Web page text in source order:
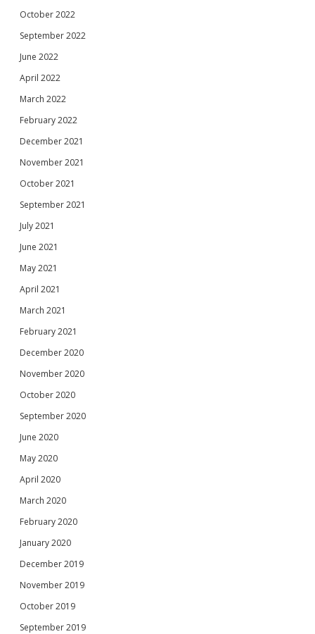
October 2022
September 2022
June 2022
April 2022
March 2022
February 2022
December 2021
November 2021
October 2021
September 2021
July 2021
June 2021
May 2021
April 2021
March 2021
February 2021
December 2020
November 2020
October 2020
September 2020
June 2020
May 2020
April 2020
March 2020
February 2020
January 2020
December 2019
November 2019
October 2019
September 2019